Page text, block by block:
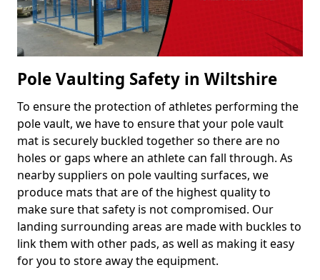
Pole Vaulting Safety in Wiltshire
To ensure the protection of athletes performing the
pole vault, we have to ensure that your pole vault
mat is securely buckled together so there are no
holes or gaps where an athlete can fall through. As
nearby suppliers on pole vaulting surfaces, we
produce mats that are of the highest quality to
make sure that safety is not compromised. Our
landing surrounding areas are made with buckles to
link them with other pads, as well as making it easy
for you to store away the equipment.